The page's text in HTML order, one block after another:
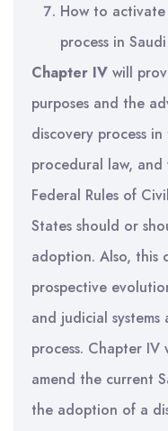
How to
process in
Chapter IV will
purposes and the
discovery process
procedural law,
Federal Rules of
States should or
adoption. Also, this
prospective
and judicial
process. Chapter IV
amend the current
the adoption of a